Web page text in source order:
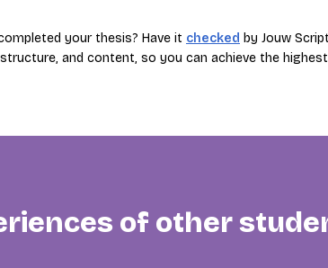
your thesis? Have it checked by Jouw
structure, and content, so you can achieve the
of other